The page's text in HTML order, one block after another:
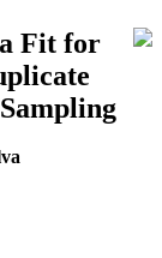
Fit for